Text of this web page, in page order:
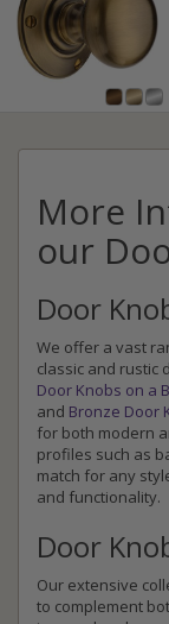
More
our
Door
We offer a vast
classic and rustic
Door Knobs on a
and Bronze Door
for both modern
profiles such as
match for any
and functionality.
Door
Our extensive
to complement